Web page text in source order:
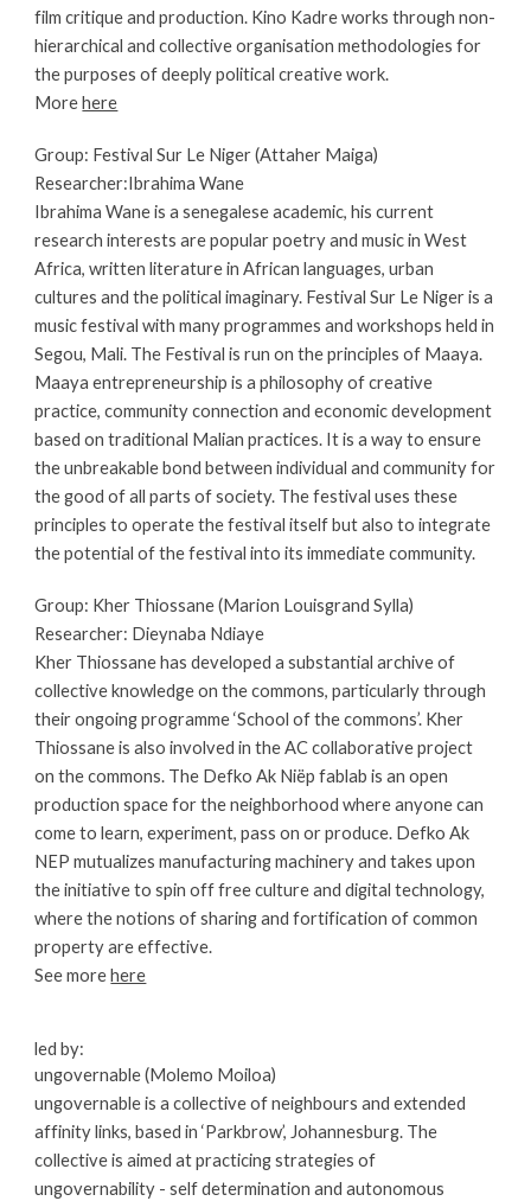
film critique and production. Kino Kadre works through non-
hierarchical and collective organisation methodologies for
the purposes of deeply political creative work.
More here
Group: Festival Sur Le Niger (Attaher Maiga)
Researcher:Ibrahima Wane
Ibrahima Wane is a senegalese academic, his current
research interests are popular poetry and music in West
Africa, written literature in African languages, urban
cultures and the political imaginary. Festival Sur Le Niger is a
music festival with many programmes and workshops held in
Segou, Mali. The Festival is run on the principles of Maaya.
Maaya entrepreneurship is a philosophy of creative
practice, community connection and economic development
based on traditional Malian practices. It is a way to ensure
the unbreakable bond between individual and community for
the good of all parts of society. The festival uses these
principles to operate the festival itself but also to integrate
the potential of the festival into its immediate community.
Group: Kher Thiossane (Marion Louisgrand Sylla)
Researcher: Dieynaba Ndiaye
Kher Thiossane has developed a substantial archive of
collective knowledge on the commons, particularly through
their ongoing programme ‘School of the commons’. Kher
Thiossane is also involved in the AC collaborative project
on the commons. The Defko Ak Niëp fablab is an open
production space for the neighborhood where anyone can
come to learn, experiment, pass on or produce. Defko Ak
NEP mutualizes manufacturing machinery and takes upon
the initiative to spin off free culture and digital technology,
where the notions of sharing and fortification of common
property are effective.
See more here
led by:
ungovernable (Molemo Moiloa)
ungovernable is a collective of neighbours and extended
affinity links, based in ‘Parkbrow’, Johannesburg. The
collective is aimed at practicing strategies of
ungovernability - self determination and autonomous